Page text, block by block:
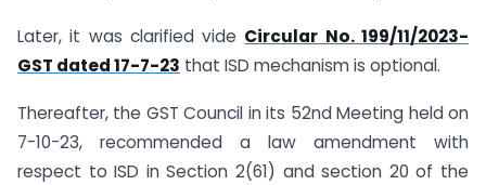
Later, it was clarified vide Circular No. 199/11/2023-
GST dated 17-7-23 that ISD mechanism is optional.
Thereafter, the GST Council in its 52nd Meeting held on
7-10-23, recommended a law amendment with
respect to ISD in Section 2(61) and section 20 of the